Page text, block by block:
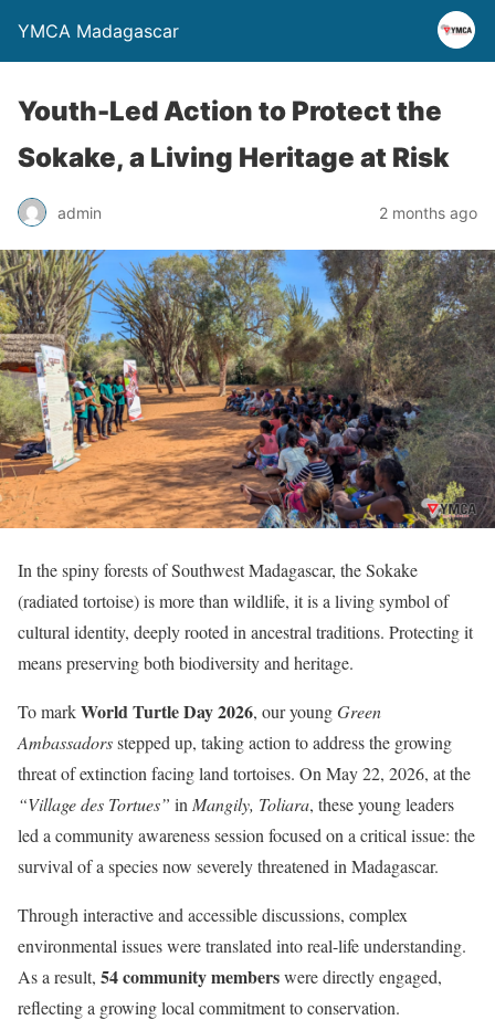
YMCA Madagascar
Youth-Led Action to Protect the
Sokake, a Living Heritage at Risk
admin 2 months ago
In the spiny forests of Southwest Madagascar, the Sokake
(radiated tortoise) is more than wildlife, it is a living symbol of
cultural identity, deeply rooted in ancestral traditions. Protecting it
means preserving both biodiversity and heritage.
To markWorld Turtle Day 2026, our youngGreen
Ambassadorsstepped up, taking action to address the growing
threat of extinction facing land tortoises. On May 22, 2026, at the
“Village des Tortues” in Mangily, Toliara, these young leaders
led a community awareness session focused on a critical issue: the
survival of a species now severely threatened in Madagascar.
Through interactive and accessible discussions, complex
environmental issues were translated into real-life understanding.
As a result, 54 community memberswere directly engaged,
reflecting a growing local commitment to conservation.